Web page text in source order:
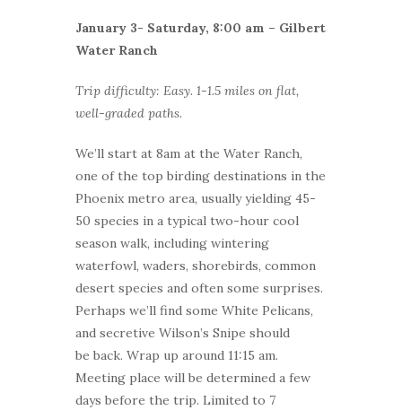
January 3- Saturday, 8:00 am – Gilbert
Water Ranch
Trip difficulty: Easy. 1-1.5 miles on flat,
well-graded paths.
We’ll start at 8am at the Water Ranch,
one of the top birding destinations in the
Phoenix metro area, usually yielding 45-
50 species in a typical two-hour cool
season walk, including wintering
waterfowl, waders, shorebirds, common
desert species and often some surprises.
Perhaps we’ll find some White Pelicans,
and secretive Wilson’s Snipe should
be back. Wrap up around 11:15 am.
Meeting place will be determined a few
days before the trip. Limited to 7